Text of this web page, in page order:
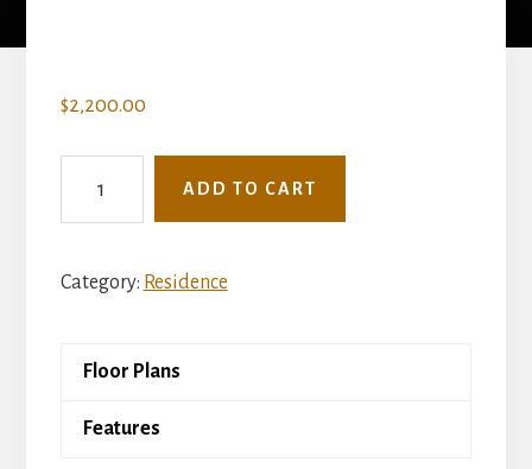
$2,200.00
Slate
ADD TO CART
Category: Residence
Floor Plans
Features